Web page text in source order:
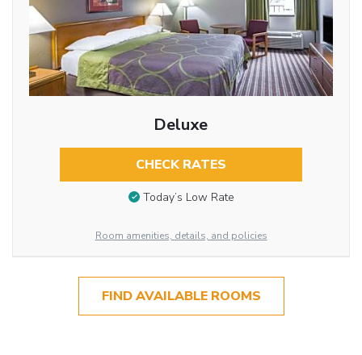
Deluxe
CHECK RATES
Today’s Low Rate
Room amenities, details, and policies
FIND AVAILABLE ROOMS